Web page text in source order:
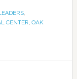
,
CENTER OAK